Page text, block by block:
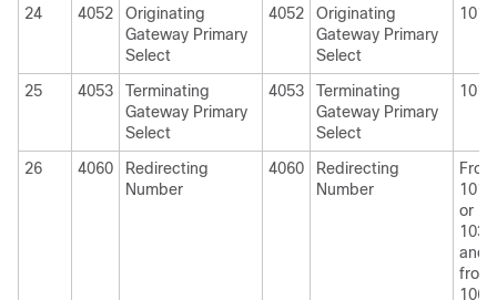
24
4052
Originating
Gateway Primary
Select
4052
Originating
Gateway Primary
Select
1010
25 4053
Terminating
Gateway Primary
Select
4053
Terminating
Gateway Primary
Select
1010
26 4060
Redirecting
Number
4060
Redirecting
Number
From
1010
or
and
from
1060